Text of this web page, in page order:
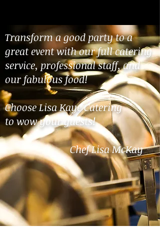
Transform a good party to a
great event with our full catering
service, professional staff, and
our fabulous food!
Choose Lisa Kaye Catering
towow your guests!
Chef Lisa McKay